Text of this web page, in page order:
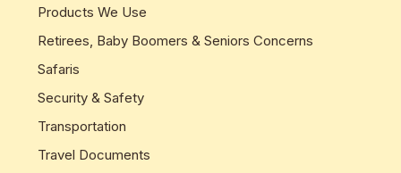
Products We Use
Retirees, Baby Boomers & Seniors Concerns
Safaris
Security & Safety
Transportation
Travel Documents